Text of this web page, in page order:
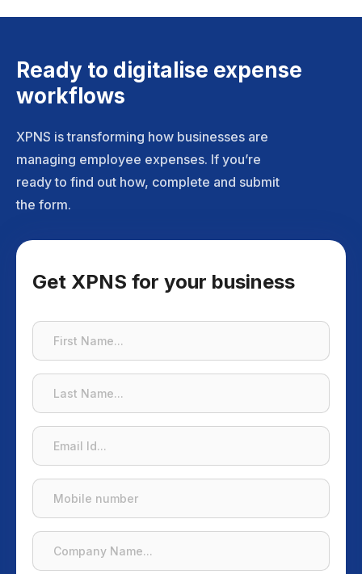
Ready to digitalise expense
workflows
XPNS is transforming how businesses are
managing employee expenses. If you’re
ready to find out how, complete and submit
the form.
Get XPNS for your business